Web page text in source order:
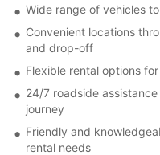
Wide range of vehicles
Convenient locations
and drop-off
Flexible rental options
24/7 roadside
journey
Friendly and
rental needs